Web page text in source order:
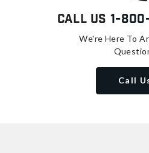
Call Us 1-
We're Here To
Call